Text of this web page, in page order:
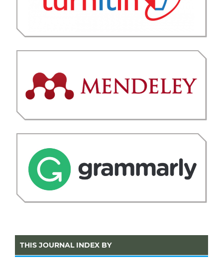
THIS JOURNAL INDEX BY